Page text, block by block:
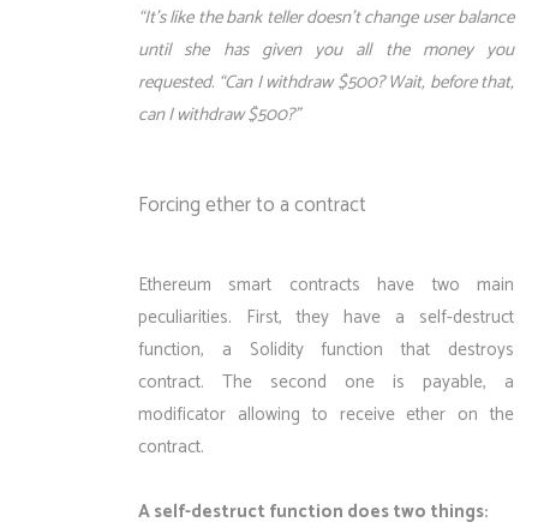
“It’s like the bank teller doesn’t change user balance
until she has given you all the money you
requested. “Can I withdraw $500? Wait, before that,
can I withdraw $500?”
Forcing ether to a contract
Ethereum smart contracts have two main
peculiarities. First, they have a self-destruct
function, a Solidity function that destroys
contract. The second one is payable, a
modificator allowing to receive ether on the
contract.
A self-destruct function does two things: